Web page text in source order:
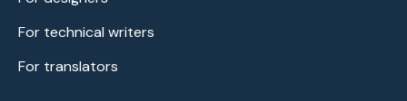
For technical writers
For translators